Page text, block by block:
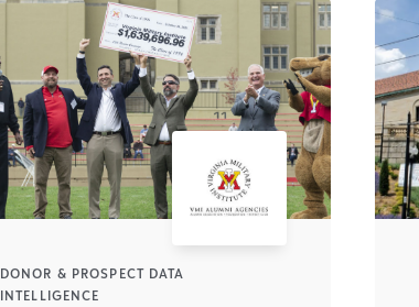
DONOR & PROSPECT DATA
INTELLIGENCE